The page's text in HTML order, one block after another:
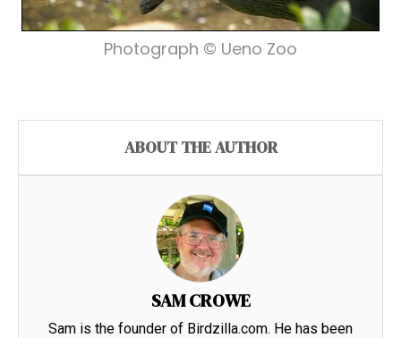
Photograph © Ueno Zoo
ABOUT THE AUTHOR
SAM CROWE
Sam is the founder of Birdzilla.com. He has been